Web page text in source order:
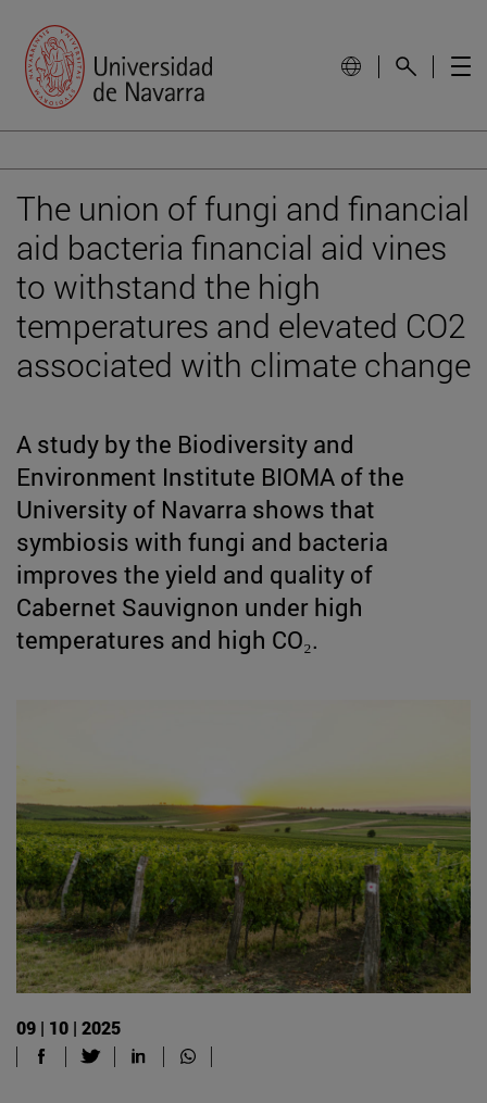
The union of fungi and financial
aid bacteria financial aid vines
to withstand the high
temperatures and elevated CO2
associated with climate change
A study by the Biodiversity and
Environment Institute BIOMA of the
University of Navarra shows that
symbiosis with fungi and bacteria
improves the yield and quality of
Cabernet Sauvignon under high
temperatures and high CO₂.
09 | 10 | 2025